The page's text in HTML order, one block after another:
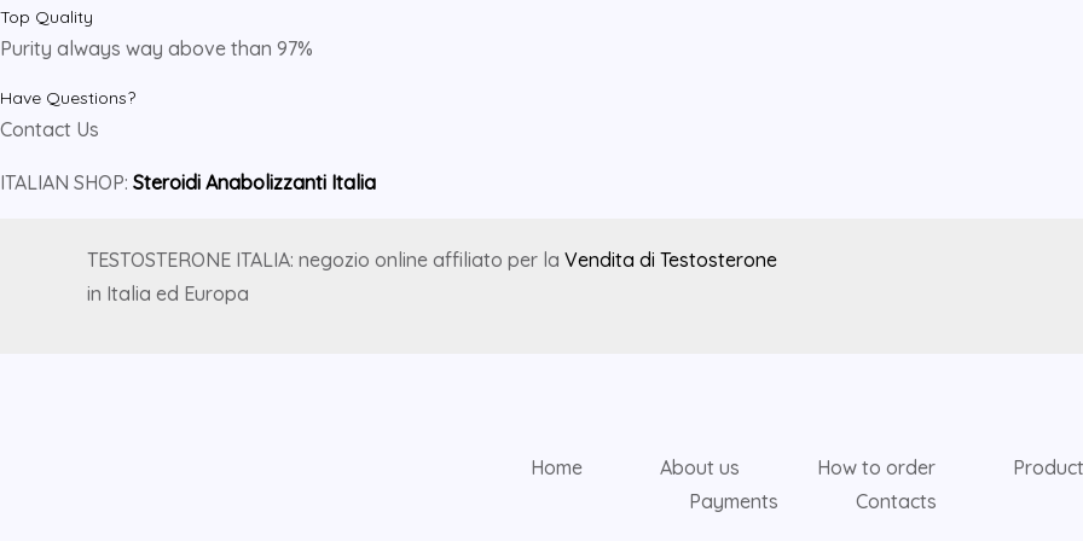
Top Quality
Purity always way above than 97%
Have Questions?
Contact Us
ITALIAN SHOP: Steroidi Anabolizzanti Italia
TESTOSTERONE ITALIA: negozio online affiliato per la Vendita di Testosterone
in Italia ed Europa
Home About us How to order
Payments
Contacts